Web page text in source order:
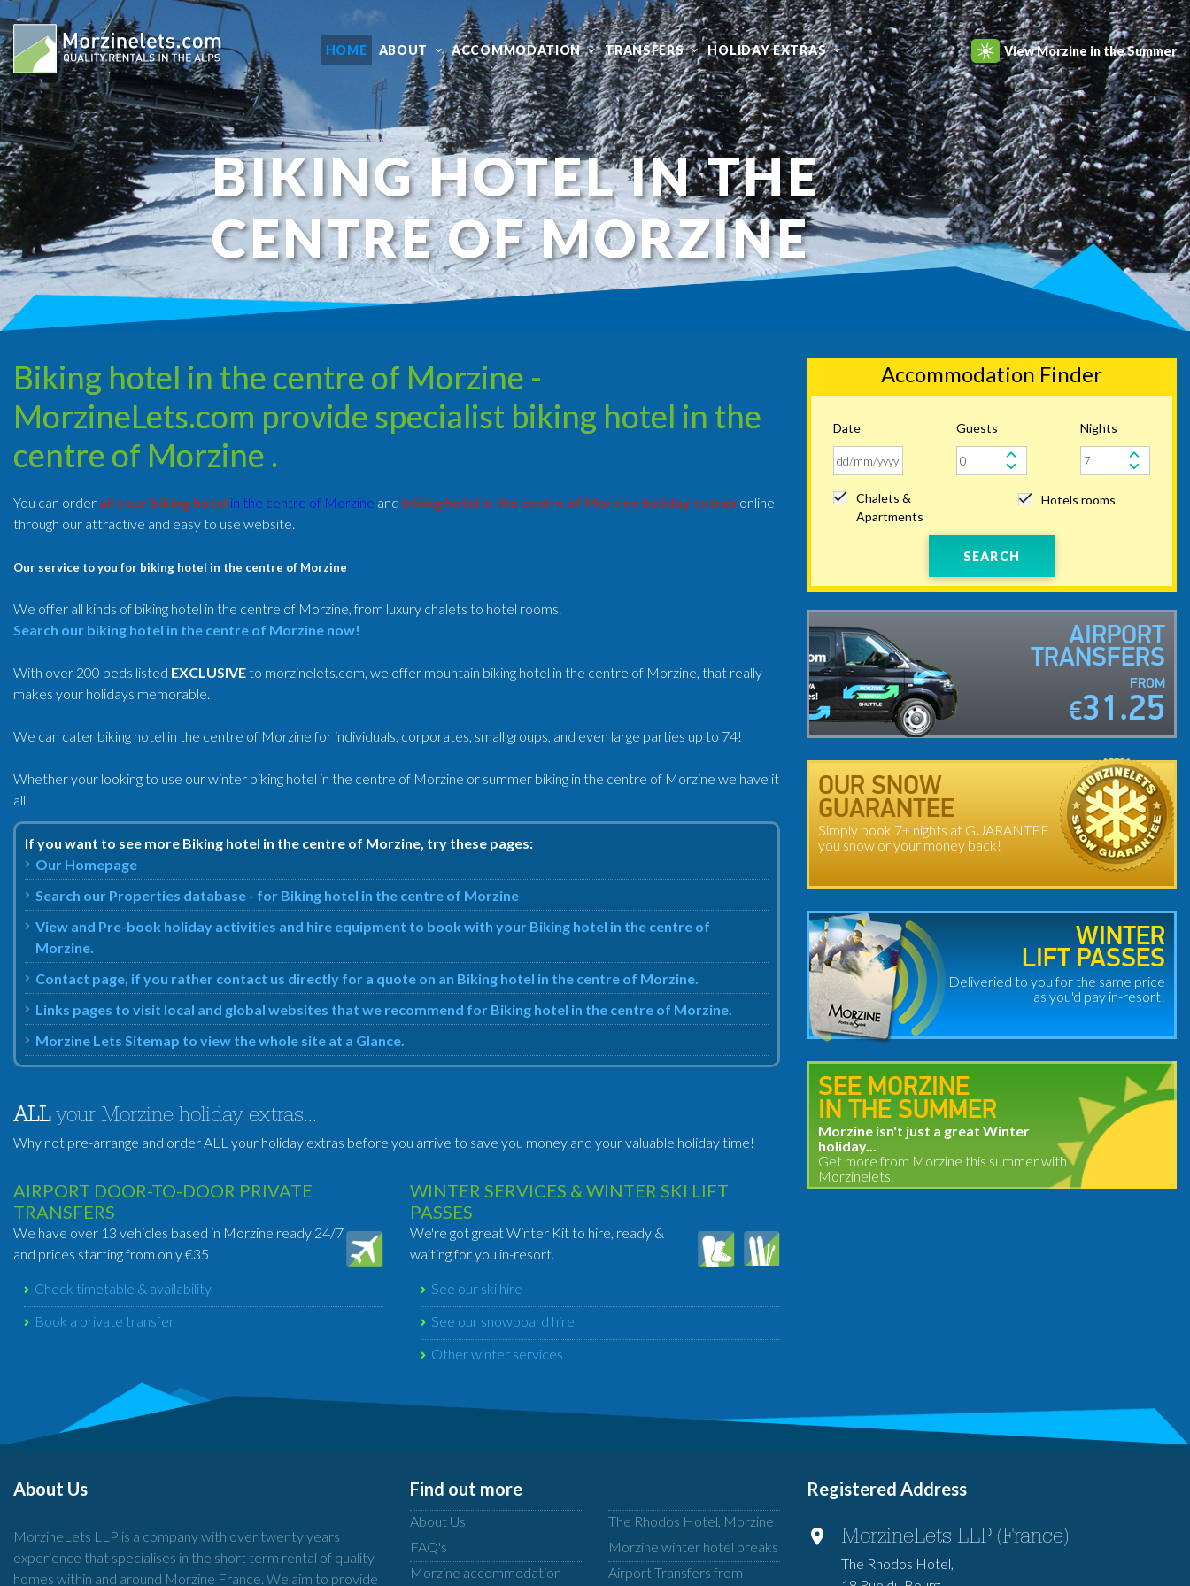
HOME ABOUT ACCOMMODATION TRANSFERS HOLIDAY EXTRAS View Morzine in the Summer
BIKING HOTEL IN THE
CENTRE OF MORZINE
Biking hotel in the centre of Morzine -
MorzineLets.com provide specialist biking hotel in the
centre of Morzine .
You can order all your biking hotel in the centre of Morzine and biking hotel in the centre of Morzine holiday extras online
through our attractive and easy to use website.
Our service to you for biking hotel in the centre of Morzine
We offer all kinds of biking hotel in the centre of Morzine, from luxury chalets to hotel rooms.
Search our biking hotel in the centre of Morzine now!
With over 200 beds listed EXCLUSIVEto morzinelets.com, we offer mountain biking hotel in the centre of Morzine, that really
makes your holidays memorable.
We can cater biking hotel in the centre of Morzine for individuals, corporates, small groups, and even large parties up to 74!
Whether your looking to use our winter biking hotel in the centre of Morzine or summer biking in the centre of Morzine we have it
all.
If you want to see more Biking hotel in the centre of Morzine, try these pages:
Our Homepage
Search our Properties database - for Biking hotel in the centre of Morzine
View and Pre-book holiday activities and hire equipment to book with your Biking hotel in the centre of
Morzine.
Contact page, if you rather contact us directly for a quote on an Biking hotel in the centre of Morzine.
Links pages to visit local and global websites that we recommend for Biking hotel in the centre of Morzine.
Morzine Lets Sitemap to view the whole site at a Glance.
ALLyour Morzine holiday extras...
Why not pre-arrange and order ALL your holiday extras before you arrive to save you money and your valuable holiday time!
AIRPORT DOOR-TO-DOOR PRIVATE
TRANSFERS
We have over 13 vehicles based in Morzine ready 24/7
and prices starting from only €35
Check timetable & availability
Book a private transfer
WINTER SERVICES & WINTER SKI LIFT
PASSES
We're got great Winter Kit to hire, ready &
waiting for you in-resort.
See our ski hire
See our snowboard hire
Other winter services
Accommodation Finder
Date Guests Nights
Chalets &
Apartments
Hotels rooms
SEARCH
AIRPORT
TRANSFERS
FROM
€31.25
OUR SNOW
GUARANTEE
Simply book 7+ nights at GUARANTEE
you snow or your money back!
WINTER
LIFT PASSES
Deliveried to you for the same price
as you'd pay in-resort!
SEE MORZINE
IN THE SUMMER
Morzine isn't just a great Winter
holiday...
Get more from Morzine this summer with
Morzinelets.
About Us
MorzineLets LLP is a company with over twenty years
experience that specialises in the short term rental of quality
homes within and around Morzine France. We aim to provide
Find out more
About Us
FAQ's
Morzine accommodation
The Rhodos Hotel, Morzine
Morzine winter hotel breaks
Airport Transfers from
Registered Address
MorzineLets LLP (France)
The Rhodos Hotel,